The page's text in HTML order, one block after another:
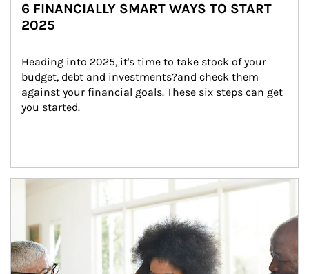
6 FINANCIALLY SMART WAYS TO START
2025
Heading into 2025, it's time to take stock of your
budget, debt and investments?and check them
against your financial goals. These six steps can get
you started.
Article Image